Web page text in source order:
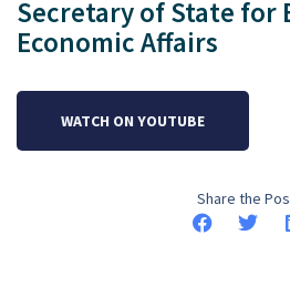
Secretary of State for
Economic Affairs
WATCH ON YOUTUBE
Share the